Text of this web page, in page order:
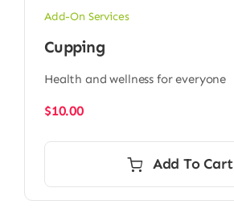
Add-On Services
Cupping
Health and wellness for everyone
$10.00
Add To Cart